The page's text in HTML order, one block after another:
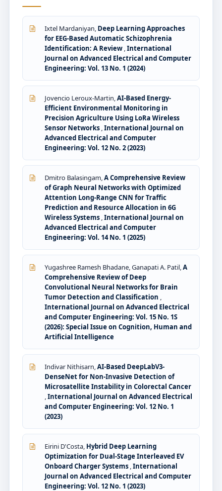
Ixtel Mardaniyan, Deep Learning Approaches
for EEG-Based Automatic Schizophrenia
Identification: A Review International
Journal on Advanced Electrical and Computer
Engineering: Vol. 13 No. 1 (2024)
Jovencio Leroux-Martin, AI-Based Energy-
Efficient Environmental Monitoring in
Precision Agriculture Using LoRa Wireless
Sensor Networks International Journal on
Advanced Electrical and Computer
Engineering: Vol. 12 No. 2 (2023)
Dmitro Balasingam, A Comprehensive Review
of Graph Neural Networks with Optimized
Attention Long-Range CNN for Traffic
Prediction and Resource Allocation in 6G
Wireless Systems International Journal on
Advanced Electrical and Computer
Engineering: Vol. 14 No. 1 (2025)
Yugashree Ramesh Bhadane, Ganapati A. Patil, A
Comprehensive Review of Deep
Convolutional Neural Networks for Brain
Tumor Detection and Classification
International Journal on Advanced Electrical
and Computer Engineering: Vol. 15 No. 1S
(2026): Special Issue on Cognition, Human and
Artificial Intelligence
Indivar Nithisarn, AI-Based DeepLabV3-
DenseNet for Non-Invasive Detection of
Microsatellite Instability in Colorectal Cancer
International Journal on Advanced Electrical
and Computer Engineering: Vol. 12 No. 1
(2023)
Eirini D'Costa, Hybrid Deep Learning
Optimization for Dual-Stage Interleaved EV
Onboard Charger Systems International
Journal on Advanced Electrical and Computer
Engineering: Vol. 12 No. 1 (2023)